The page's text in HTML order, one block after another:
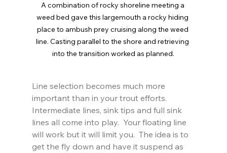
A combination of rocky shoreline meeting a
weed bed gave this largemouth a rocky hiding
place to ambush prey cruising along the weed
line. Casting parallel to the shore and retrieving
into the transition worked as planned.
Line selection becomes much more
important than in your trout efforts.
Intermediate lines, sink tips and full sink
lines all come into play.  Your floating line
will work but it will limit you.  The idea is to
get the fly down and have it suspend as